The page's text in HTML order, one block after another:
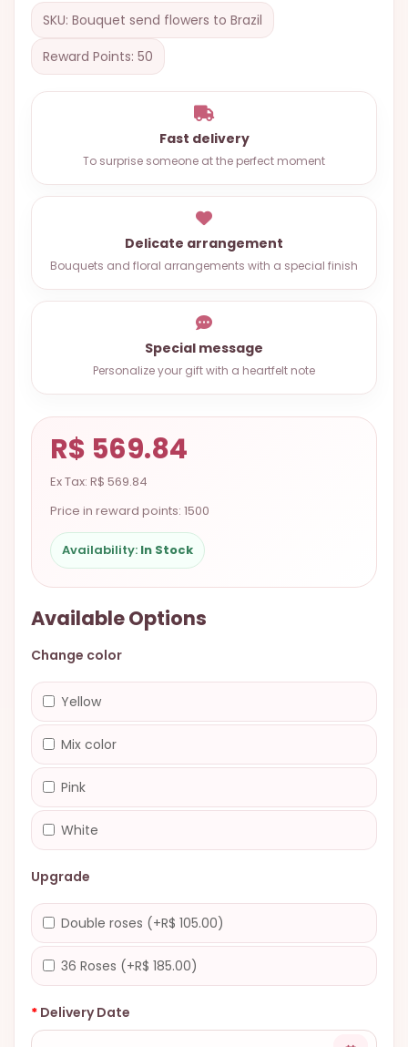
MIXED
FLOWERS
ROSES
LOVE
(33)
9.9998-
5337
Send a
Messenger
SKU: Bouquet send flowers to Brazil
Reward Points: 50
Fast delivery
To surprise someone at the perfect moment
Delicate arrangement
Bouquets and floral arrangements with a special finish
Special message
Personalize your gift with a heartfelt note
R$ 569.84
Ex Tax: R$ 569.84
Price in reward points: 1500
Availability: In Stock
Available Options
Change color
Yellow
Mix color
Pink
White
Upgrade
Double roses (+R$ 105.00)
36 Roses (+R$ 185.00)
Delivery Date